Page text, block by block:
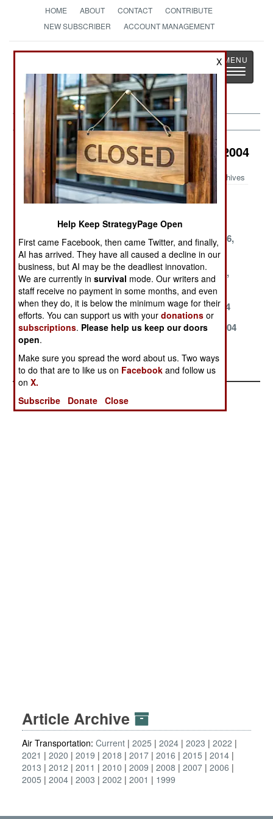
HOME ABOUT CONTACT
CONTRIBUTE
NEW SUBSCRIBER
ACCOUNT MANAGEMENT
StrategyPage
The News as History
Toggle
Air Transportation Article Archive 2004
Archives
December 17,
November 18,
2004
October 21,
October 16,
2004
October 5, 2004
September 26,
2004
September 24,
2004
September 22,
2004
September 1,
2004
August 18, 2004
July 15, 2004
June 17, 2004
April 24, 2004
March 29, 2004
March 27, 2004
January 26,
2004
2004
Article Archive
Air Transportation: Current 2025 2024 2023
2022
2021
2020 2019 2018 2017 2016 2015
2014
2013
2012 2011 2010 2009 2008 2007 2006
2005
2004 2003 2002 2001 1999
X
Help Keep StrategyPage Open
First came Facebook, then came Twitter, and finally,
AI has arrived. They have all caused a decline in our
business, but AI may be the deadliest innovation.
We are currently insurvival mode. Our writers and
staff receive no payment in some months, and even
when they do, it is below the minimum wage for their
efforts. You can support us with yourdonations or
subscriptions. Please help us keep our doors
open.
Make sure you spread the word about us. Two ways
to do that are to like us on Facebook and follow us
onX.
Subscribe
Donate Close